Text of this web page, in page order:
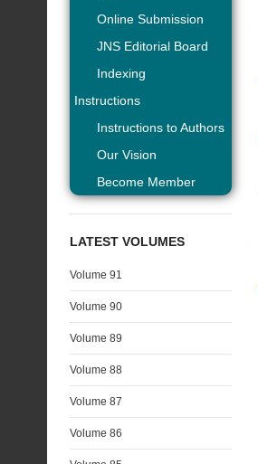
Online Submission
JNS Editorial Board
Indexing
Instructions
Instructions to Authors
Our Vision
Become Member
LATEST VOLUMES
Volume 91
Volume 90
Volume 89
Volume 88
Volume 87
Volume 86